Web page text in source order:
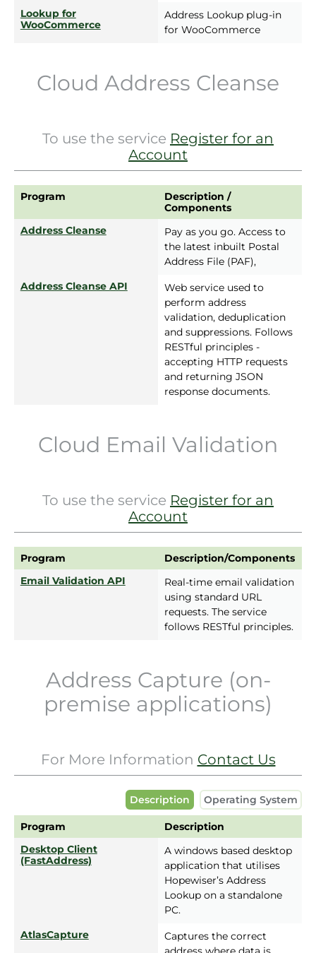
Lookup for
WooCommerce
Address Lookup plug-in
for WooCommerce
Cloud Address Cleanse
To use the service Register for an
Account
Program
Description /
Components
Address Cleanse
Pay as you go. Access to
the latest inbuilt Postal
Address File (PAF),
Address Cleanse API
Web service used to
perform address
validation, deduplication
and suppressions. Follows
RESTful principles -
accepting HTTP requests
and returning JSON
response documents.
Cloud Email Validation
To use the service Register for an
Account
Program
Description/Components
Email Validation API
Real-time email validation
using standard URL
requests. The service
follows RESTful principles.
Address Capture (on-
premise applications)
For More Information Contact Us
Description Operating System
Program
Description
Desktop Client
(FastAddress)
A windows based desktop
application that utilises
Hopewiser’s Address
Lookup on a standalone
PC.
AtlasCapture
Captures the correct